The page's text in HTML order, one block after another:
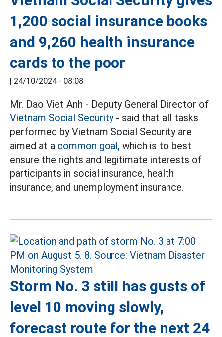
1,200 social insurance books
and 9,260 health insurance
cards to the poor
| 24/10/2024 - 08:08
Mr. Dao Viet Anh - Deputy General Director of
Vietnam Social Security- said that all tasks
performed by Vietnam Social Security are
aimed at a common goal, which is to best
ensure the rights and legitimate interests of
participants in social insurance, health
insurance, and unemployment insurance.
Storm No. 3 still has gusts of
level 10 moving slowly,
forecast route for the next 24